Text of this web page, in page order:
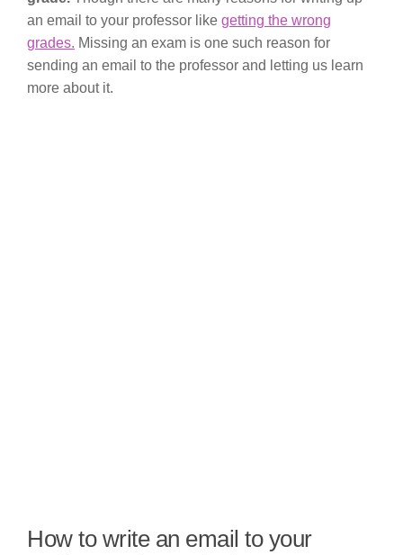
an email to your professor like getting the wrong
grades. Missing an exam is one such reason for
sending an email to the professor and letting us learn
more about it.
How to write an email to your